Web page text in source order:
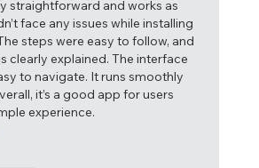
straightforward and works as
face any issues while installing
steps were easy to follow, and
clearly explained. The interface
to navigate. It runs smoothly
it’s a good app for users
experience.